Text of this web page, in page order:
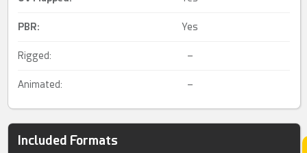
PBR: Yes
Rigged: –
Animated: –
Included Formats